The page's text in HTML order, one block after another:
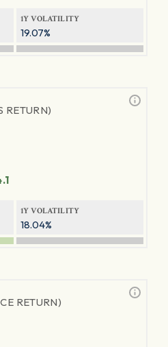
1Y VOLATILITY
19.07%
RETURN)
1Y VOLATILITY
18.04%
RETURN)